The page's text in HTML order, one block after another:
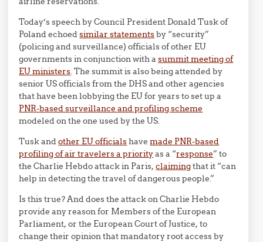
Today’s speech by Council President Donald Tusk of
Poland echoedsimilar statementsby “security”
(policing and surveillance) officials of other EU
governments in conjunction with asummit meeting of
EU ministers. The summit is also being attended by
senior US officials from the DHS and other agencies
that have been lobbying the EU for years to set up a
PNR-based surveillance and profiling scheme
modeled on the one used by the US.
Tusk andother EU officialshavemade PNR-based
profiling of air travelers a priorityas a “response” to
the Charlie Hebdo attack in Paris,claimingthat it “can
help in detecting the travel of dangerous people.”
Is this true? And does the attack on Charlie Hebdo
provide any reason for Members of the European
Parliament, or the European Court of Justice, to
change their opinion that mandatory root access by